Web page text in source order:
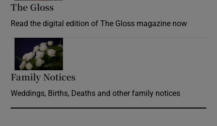
The Gloss
Read the digital edition of The Gloss magazine now
Family Notices
Weddings, Births, Deaths and other family notices